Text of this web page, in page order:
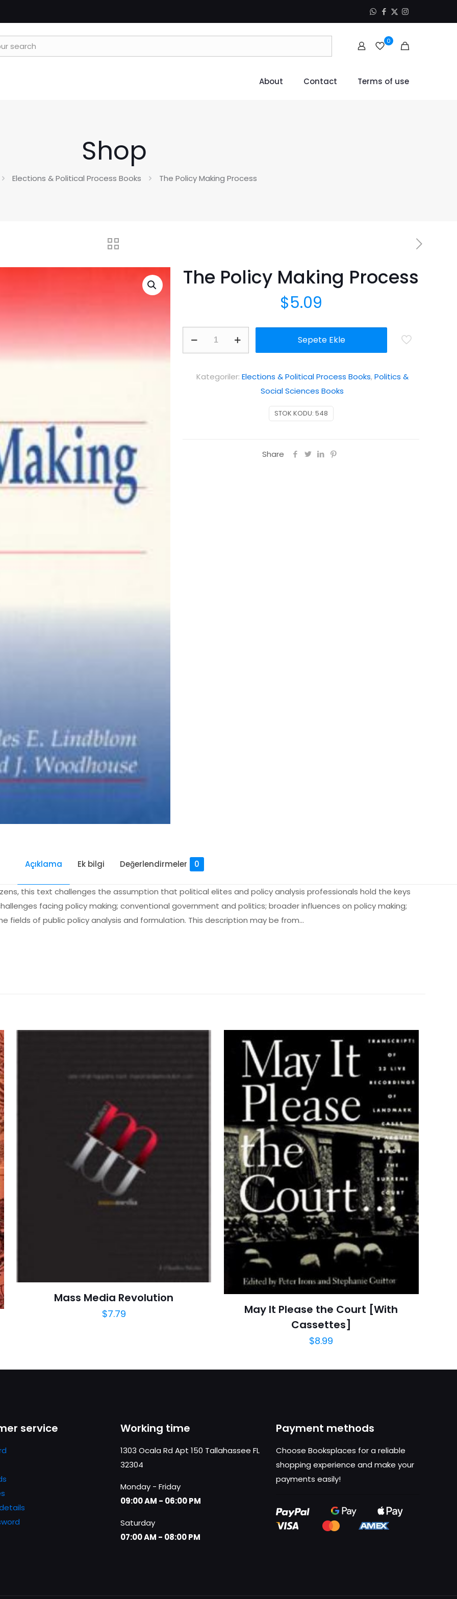
0
About Contact Terms of use
Shop
Elections & Political Process Books The Policy Making Process
The Policy Making Process
$5.09
Process
Sepete Ekle
STOK KODU: 548
Kategoriler: Elections & Political Process Books,Politics &
Social Sciences Books
Share
Açıklama Ek bilgi Değerlendirmeler 0
this text challenges the assumption that political elites and policy analysis professionals hold the keys
facing policy making; conventional government and politics; broader influences on policy making;
fields of public policy analysis and formulation. This description may be from…
by Edward J. Woodhouse and Charles E. Lindblom
0.4" x 6.3" x 8.9"
English
176 Pages
Prentice Hall
2 customer ratings
2 reviews
Rated 4.50 stars
December 1992
https://www.thriftbooks.com/browse/?b.search=9780136823605
04.21.2024 03:33:00
Education & Reference, Elections & Political Process, Political
Science, Politics & Government, Politics & Social Sciences, Social
Sciences
*
5/5 yıldız
Daha sonraki
yorumlarımda kullanılması için
adım, e-posta adresim ve site
kaydedilsin.
Mass Media Revolution
$7.79
May It Please the Court [With
Cassettes]
$8.99
service Working time
1303 Ocala Rd Apt 150 Tallahassee FL
32304
Monday - Friday
09:00 AM - 06:00 PM
Saturday
07:00 AM - 08:00 PM
Payment methods
Choose Booksplaces for a reliable
shopping experience and make your
payments easily!